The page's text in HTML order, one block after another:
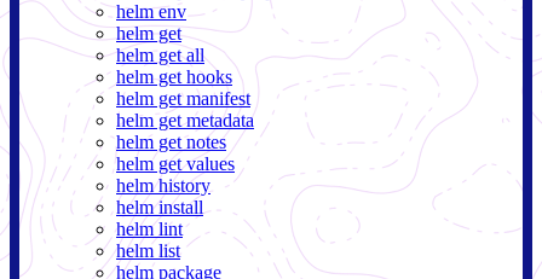
helm env
helm get
helm get all
helm get hooks
helm get manifest
helm get metadata
helm get notes
helm get values
helm history
helm install
helm lint
helm list
helm package